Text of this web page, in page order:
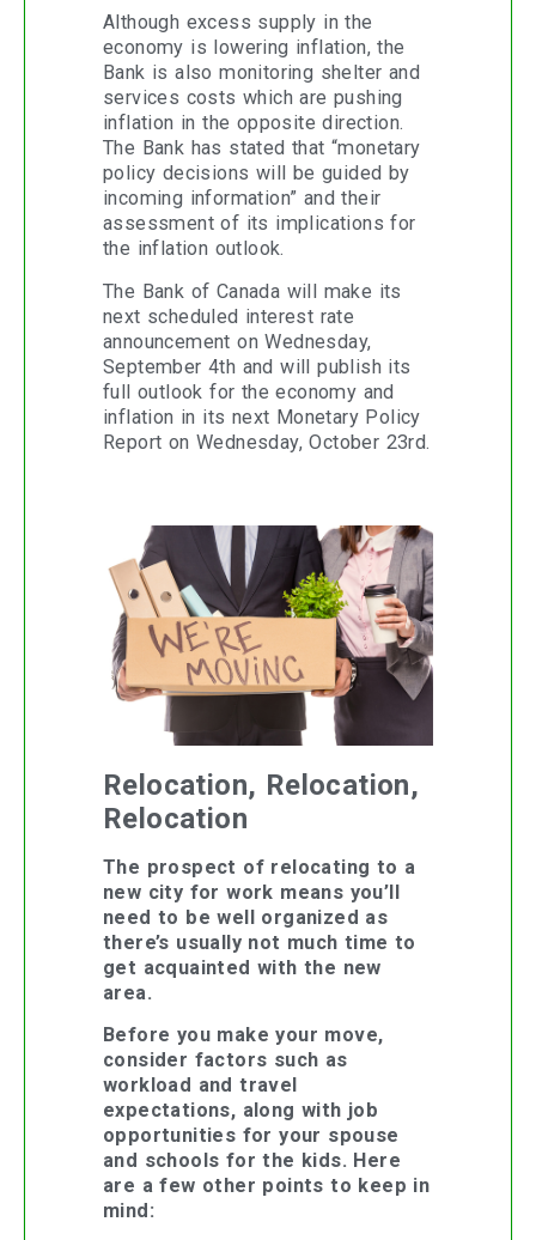
Although excess supply in the
economy is lowering inflation, the
Bank is also monitoring shelter and
services costs which are pushing
inflation in the opposite direction.
The Bank has stated that “monetary
policy decisions will be guided by
incoming information” and their
assessment of its implications for
the inflation outlook.
The Bank of Canada will make its
next scheduled interest rate
announcement on Wednesday,
September 4th and will publish its
full outlook for the economy and
inflation in its next Monetary Policy
Report on Wednesday, October 23rd.
Relocation, Relocation,
Relocation
The prospect of relocating to a
new city for work means you’ll
need to be well organized as
there’s usually not much time to
get acquainted with the new
area.
Before you make your move,
consider factors such as
workload and travel
expectations, along with job
opportunities for your spouse
and schools for the kids. Here
are a few other points to keep in
mind: